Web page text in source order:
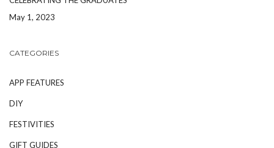
May 1, 2023
CATEGORIES
APP FEATURES
DIY
FESTIVITIES
GIFT GUIDES